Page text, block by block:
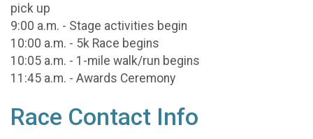
pick up
9:00 a.m. - Stage activities begin
10:00 a.m. - 5k Race begins
10:05 a.m. - 1-mile walk/run begins
11:45 a.m. - Awards Ceremony
Race Contact Info